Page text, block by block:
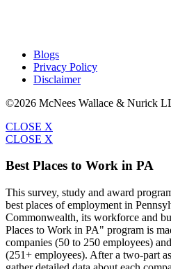
Blogs
Privacy Policy
Disclaimer
©2026 McNees Wallace & Nurick
CLOSE X
CLOSE X
Best Places to Work in PA
This survey, study and award
best places of employment in
Commonwealth, its workforce and
Places to Work in PA" program is
companies (50 to 250 employees)
(251+ employees). After a two-part